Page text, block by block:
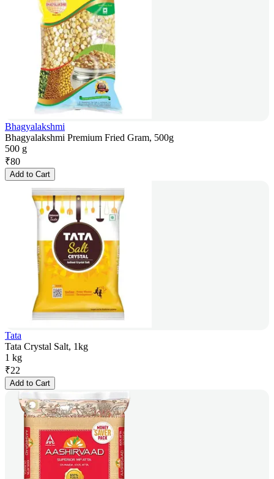
Bhagyalakshmi
Bhagyalakshmi Premium Fried Gram, 500g
500 g
₹80
Add to Cart
Tata
Tata Crystal Salt, 1kg
1 kg
₹22
Add to Cart